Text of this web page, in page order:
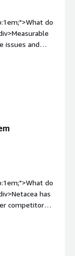
automated
div>
do
issues and
and
do
has
competitors
Netacea